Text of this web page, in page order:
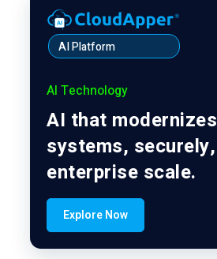
AI Platform
AI Technology
AI that
systems,
enterprise scale.
Explore Now